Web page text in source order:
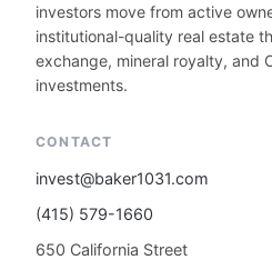
investors move from active
institutional-quality real estate
exchange, mineral royalty, and
investments.
CONTACT
invest@baker1031.com
(415) 579-1660
650 California Street